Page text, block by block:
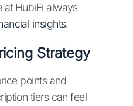
at HubiFi always
insights.
Strategy
points and
tiers can feel